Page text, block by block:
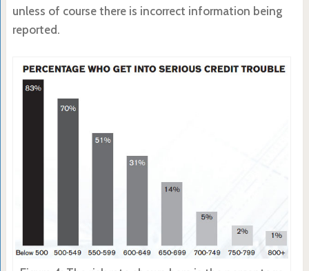
unless of course there is incorrect information being
reported.